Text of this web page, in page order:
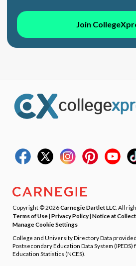
Join
Copyright © 2026Carnegie Dartlet LLC . All
Terms of Use| Privacy Policy| Notice at
Manage Cookie Settings
College and University Directory Data
Postsecondary Education Data System
Education Statistics (NCES).